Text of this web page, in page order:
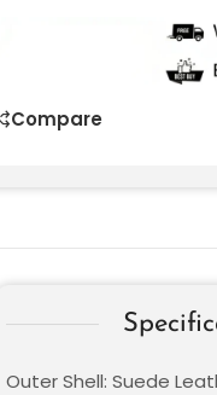
Compare
Outer Shell: Suede